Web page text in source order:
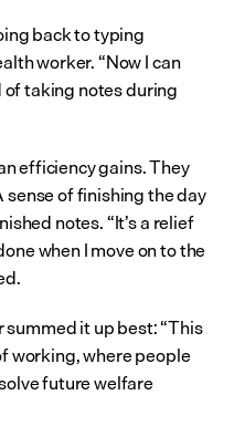
back to typing
worker. “Now I can
taking notes during
efficiency gains. They
of finishing the day
notes. “It’s a relief
when I move on to the
it up best: “This
working, where people
future welfare